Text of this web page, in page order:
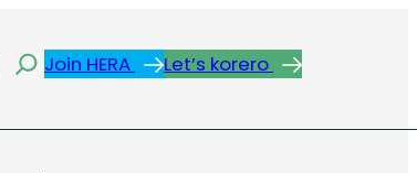
SearchJoin HERA Let’s korero